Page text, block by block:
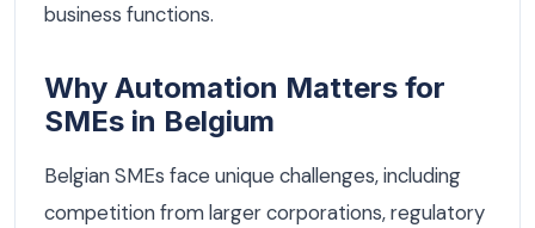
business functions.
Why Automation Matters for
SMEs in Belgium
Belgian SMEs face unique challenges, including
competition from larger corporations, regulatory